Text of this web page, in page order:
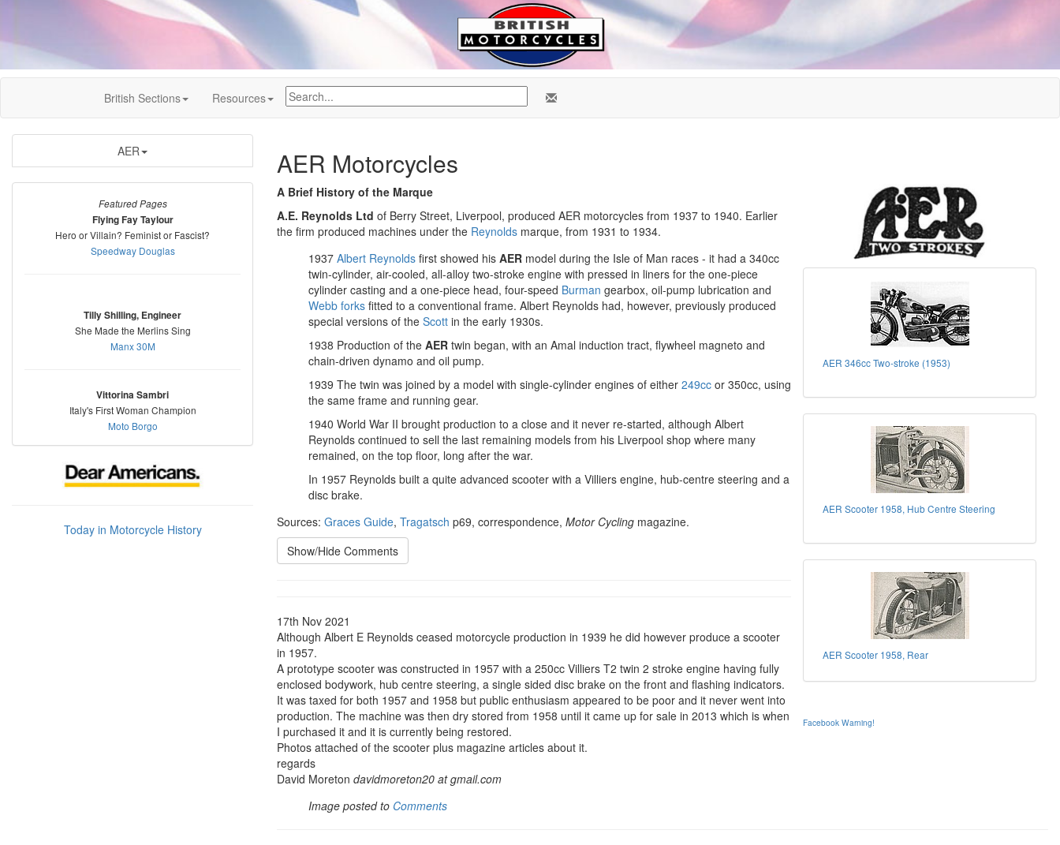
British Sections Resources
AER
Featured Pages
Flying Fay Taylour
Hero or Villain? Feminist or Fascist?
Speedway Douglas
Tilly Shilling, Engineer
She Made the Merlins Sing
Manx 30M
Vittorina Sambri
Italy's First Woman Champion
Moto Borgo
Today in Motorcycle History
AER Motorcycles
AER 346cc Two-stroke (1953)
AER Scooter 1958, Hub Centre Steering
AER Scooter 1958, Rear
Facebook Warning!
A Brief History of the Marque
A.E. Reynolds Ltd of Berry Street, Liverpool, produced AER motorcycles from 1937 to 1940. Earlier
the firm produced machines under the Reynolds marque, from 1931 to 1934.
1937 Albert Reynolds first showed his AER model during the Isle of Man races - it had a 340cc
twin-cylinder, air-cooled, all-alloy two-stroke engine with pressed in liners for the one-piece
cylinder casting and a one-piece head, four-speed Burman gearbox, oil-pump lubrication and
Webb forks fitted to a conventional frame. Albert Reynolds had, however, previously produced
special versions of the Scott in the early 1930s.
1938 Production of the AER twin began, with an Amal induction tract, flywheel magneto and
chain-driven dynamo and oil pump.
1939 The twin was joined by a model with single-cylinder engines of either 249cc or 350cc, using
the same frame and running gear.
1940 World War II brought production to a close and it never re-started, although Albert
Reynolds continued to sell the last remaining models from his Liverpool shop where many
remained, on the top floor, long after the war.
In 1957 Reynolds built a quite advanced scooter with a Villiers engine, hub-centre steering and a
disc brake.
Sources: Graces Guide, Tragatsch p69, correspondence, Motor Cycling magazine.
Show/Hide Comments
17th Nov 2021
Although Albert E Reynolds ceased motorcycle production in 1939 he did however produce a scooter
in 1957.
A prototype scooter was constructed in 1957 with a 250cc Villiers T2 twin 2 stroke engine having fully
enclosed bodywork, hub centre steering, a single sided disc brake on the front and flashing indicators.
It was taxed for both 1957 and 1958 but public enthusiasm appeared to be poor and it never went into
production. The machine was then dry stored from 1958 until it came up for sale in 2013 which is when
I purchased it and it is currently being restored.
Photos attached of the scooter plus magazine articles about it.
regards
David Moreton davidmoreton20 at gmail.com
Image posted to Comments